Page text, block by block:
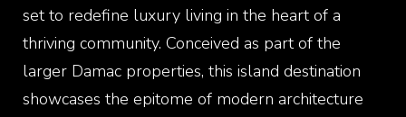
set to redefine luxury living in the heart of a
thriving community. Conceived as part of the
larger Damac properties, this island destination
showcases the epitome of modern architecture